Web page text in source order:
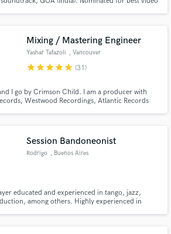
Mixing / Mastering Engineer
Yashar Tafazoli , Vancouver
starstarstarstarstar (31)
I go by Crimson Child. I am a producer with
Westwood Recordings, Atlantic Records
Session Bandoneonist
Rodrigo , Buenos Aires
educated and experienced in tango, jazz,
among others. Highly experienced in
work is complete.